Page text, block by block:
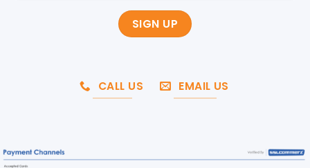
CALL US EMAIL US